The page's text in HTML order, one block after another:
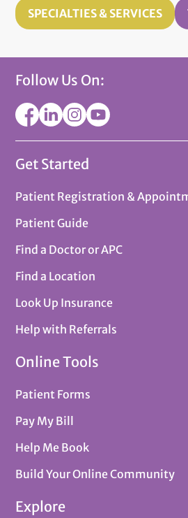
SPECIALTIES & SERVICES
Follow Us On:
Get Started
Patient Registration &
Patient Guide
Find a Doctor or APC
Find a Location
Look Up Insurance
Help with Referrals
Online Tools
Patient Forms
Pay My Bill
Help Me Book
Build Your Online Community
Explore